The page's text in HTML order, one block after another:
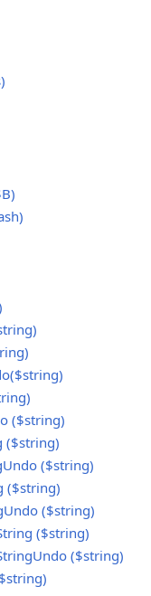
($string)
($string)
($string)
($string)
($string)
($string)
($string)